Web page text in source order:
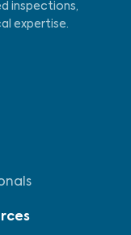
inspections,
expertise.